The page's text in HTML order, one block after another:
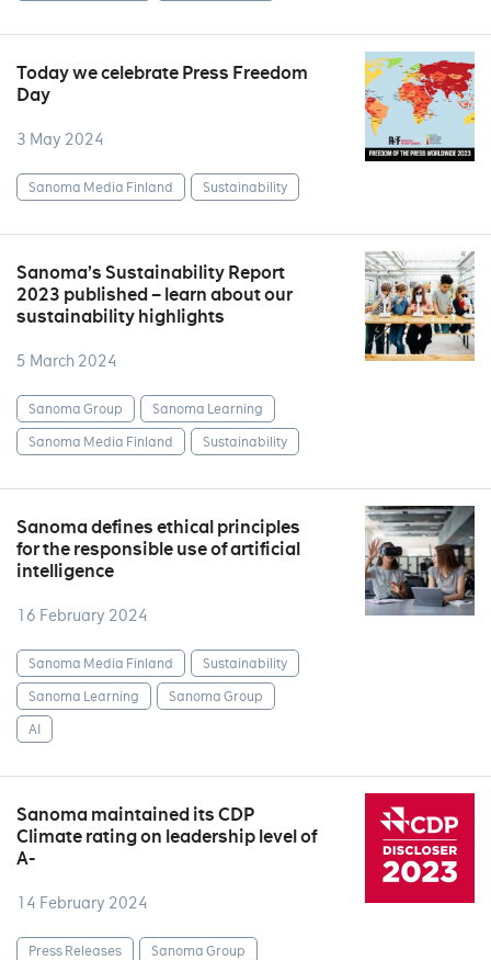
Today we celebrate Press Freedom
Day
3 May 2024
Sanoma Media Finland Sustainability
Sanoma’s Sustainability Report
2023 published – learn about our
sustainability highlights
5 March 2024
Sanoma Group
Sanoma Learning
Sanoma Media Finland
Sustainability
Sanoma defines ethical principles
for the responsible use of artificial
intelligence
16 February 2024
Sanoma Media Finland
Sustainability
Sanoma Learning
Sanoma Group
AI
Sanoma maintained its CDP
Climate rating on leadership level of
A-
14 February 2024
Press Releases
Sanoma Group